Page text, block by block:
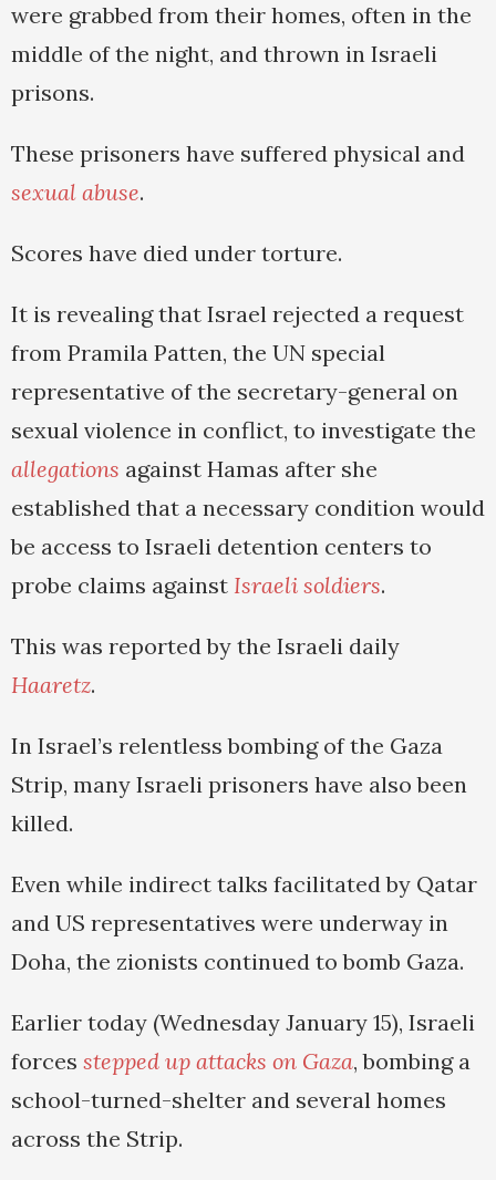
were grabbed from their homes, often in the
middle of the night, and thrown in Israeli
prisons.
These prisoners have suffered physical and
sexual abuse.
Scores have died under torture.
It is revealing that Israel rejected a request
from Pramila Patten, the UN special
representative of the secretary-general on
sexual violence in conflict, to investigate the
allegations against Hamas after she
established that a necessary condition would
be access to Israeli detention centers to
probe claims against Israeli soldiers.
This was reported by the Israeli daily
Haaretz.
In Israel’s relentless bombing of the Gaza
Strip, many Israeli prisoners have also been
killed.
Even while indirect talks facilitated by Qatar
and US representatives were underway in
Doha, the zionists continued to bomb Gaza.
Earlier today (Wednesday January 15), Israeli
forces stepped up attacks on Gaza, bombing a
school-turned-shelter and several homes
across the Strip.